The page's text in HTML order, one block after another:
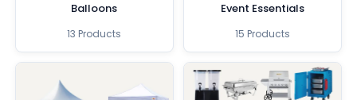
Balloons
13 Products
Event Essentials
15 Products